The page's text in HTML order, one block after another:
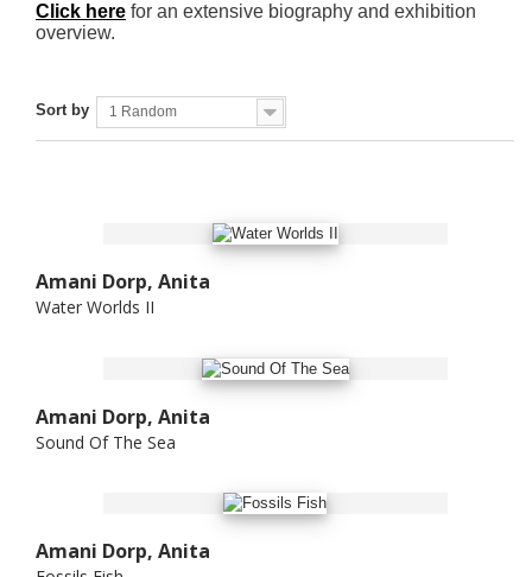
Click here for an extensive biography and exhibition
overview.
Sort by 1 Random
Amani Dorp, Anita
Water Worlds II
Amani Dorp, Anita
Sound Of The Sea
Amani Dorp, Anita